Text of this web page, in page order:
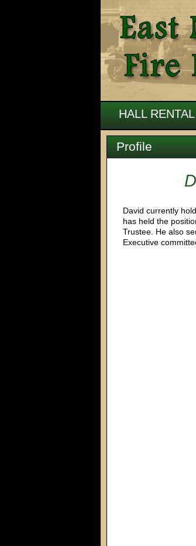
Profile
David currently
has held the
Trustee. He also
Executive
HALL RENTAL